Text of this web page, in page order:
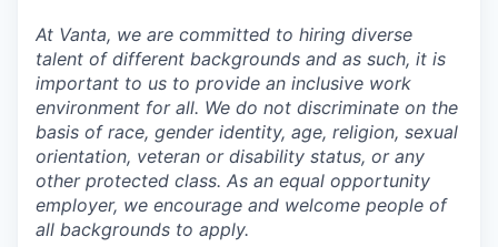
At Vanta, we are committed to hiring diverse
talent of different backgrounds and as such, it is
important to us to provide an inclusive work
environment for all. We do not discriminate on the
basis of race, gender identity, age, religion, sexual
orientation, veteran or disability status, or any
other protected class. As an equal opportunity
employer, we encourage and welcome people of
all backgrounds to apply.